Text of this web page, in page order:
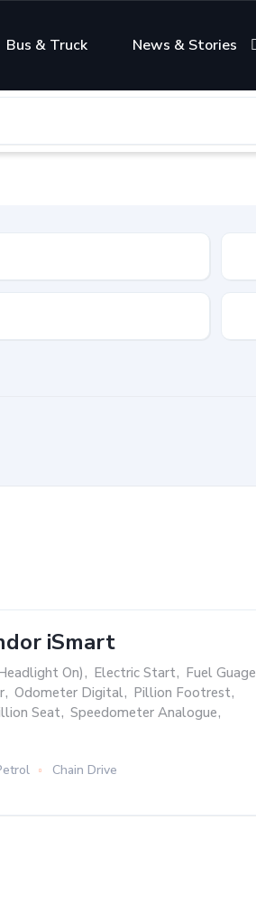
Bus & Truck News & Stories
iSmart
On), Electric Start, Fuel Guage
, Odometer Digital, Pillion Footrest,
Seat, Speedometer Analogue,
Chain Drive